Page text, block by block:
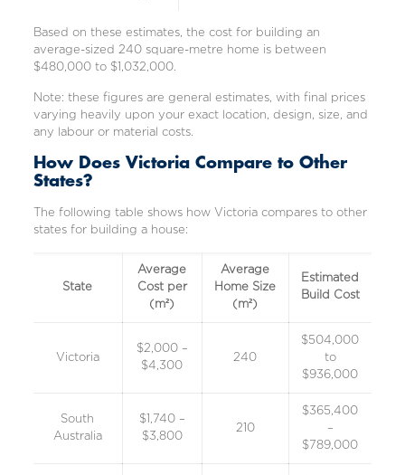
Based on these estimates, the cost for building an
average-sized 240 square-metre home is between
$480,000 to $1,032,000.
Note: these figures are general estimates, with final prices
varying heavily upon your exact location, design, size, and
any labour or material costs.
How Does Victoria Compare to Other
States?
The following table shows how Victoria compares to other
states for building a house:
State
Average
Cost per
(m²)
Average
Home Size
(m²)
Estimated
Build Cost
Victoria
$2,000 –
$4,300
240
$504,000
to
$936,000
South
Australia
$1,740 –
$3,800
210
$365,400
–
$789,000